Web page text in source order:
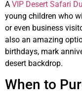
A VIP Desert Safari
young children who
or even business
also an amazing
birthdays, mark
desert backdrop.
When to